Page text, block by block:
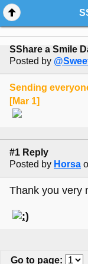
SShare a Smile
Posted by
Sending
[Mar 1]
#1 Reply
Posted by Horsa
Thank you very
Go to page: